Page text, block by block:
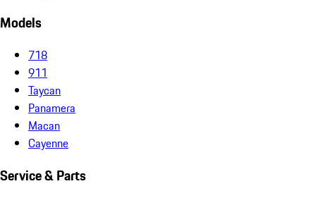
Models
718
911
Taycan
Panamera
Macan
Cayenne
Service & Parts